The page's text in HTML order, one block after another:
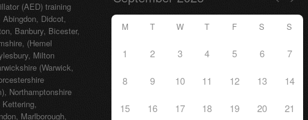
(AED) training
Didcot,
Banbury, Bicester,
(Hemel
Milton
(Warwick,
Northamptonshire
Marlborough,
M T W T F S S
1 2 3 4 5 6 7
8 9 10 11 12 13 14
15 16 17 18 19 20 21